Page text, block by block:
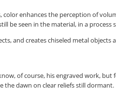
enhances the perception of
be seen in the material, in a process
and creates chiseled metal objects
of course, his engraved work,
the dawn on clear reliefs still dormant.